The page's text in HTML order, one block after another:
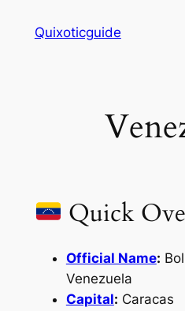
Quixoticguide
Quick
Official Name:
Venezuela
Capital: Caracas